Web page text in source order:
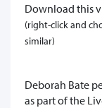
Download this
(right-click and
similar)
Deborah Bate
as part of the